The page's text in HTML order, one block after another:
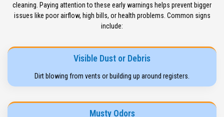
cleaning. Paying attention to these early warnings helps prevent bigger
issues like poor airflow, high bills, or health problems. Common signs
include:
Visible Dust or Debris
Dirt blowing from vents or building up around registers.
Musty Odors